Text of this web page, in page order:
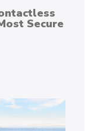
Secure